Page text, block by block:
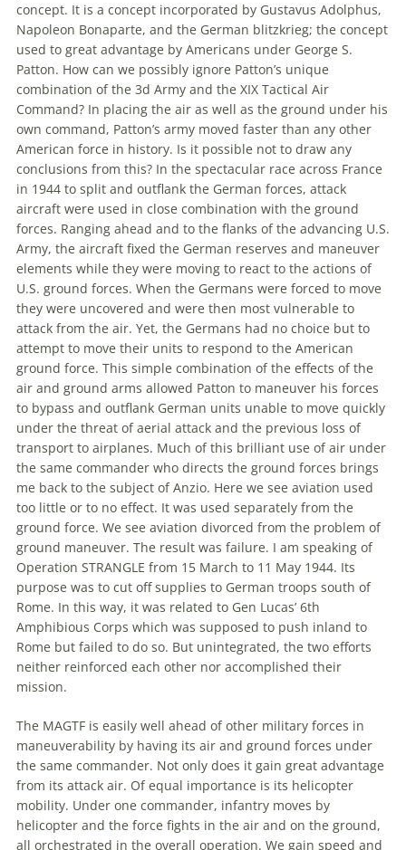
concept. It is a concept incorporated by Gustavus Adolphus,
Napoleon Bonaparte, and the German blitzkrieg; the concept
used to great advantage by Americans under George S.
Patton. How can we possibly ignore Patton’s unique
combination ofthe 3d Army and the XIX Tactical Air
Command? In placing the air as well as the ground under his
own command, Patton’s army moved faster than any other
American force in history. Is it possible not to draw any
conclusions from this? In the spectacular race across France
in 1944 to split and outflank the German forces, attack
aircraft were used in close combination with the ground
forces. Ranging ahead and to the flanks ofthe advancing U.S.
Army, the aircraft fixed the German reserves and maneuver
elements while they were moving to react to the actions of
U.S. ground forces. When the Germans were forced to move
they were uncovered and were then most vulnerable to
attack from the air. Yet, the Germans had no choice but to
attempt to move their units to respond to the American
ground force. This simple combination ofthe effects ofthe
air and ground arms allowed Patton to maneuver his forces
to bypass and outflank German units unable to move quickly
under the threat of aerial attack and the previous loss of
transport to airplanes. Much of this brilliant use of air under
the same commander who directs the ground forces brings
me back to the subject of Anzio. Here we see aviation used
too little or to no effect. It was used separately from the
ground force. We see aviation divorced from the problem of
ground maneuver. The result was failure. I am speaking of
Operation STRANGLE from 15 March to 11 May 1944. Its
purpose was to cut off supplies to German troops south of
Rome. In this way, it was related to Gen Lucas’ 6th
Amphibious Corps which was supposed to push inland to
Rome but failed to do so. But unintegrated, the two efforts
neither reinforced each other nor accomplished their
mission.
The MAGTF is easily well ahead of other military forces in
maneuverability by having its air and ground forces under
the same commander. Not only does it gain great advantage
from its attack air. Of equal importance is its helicopter
mobility. Under one commander, infantry moves by
helicopter and the force fights in the air and on the ground,
all orchestrated in the overall operation. We gain speed and